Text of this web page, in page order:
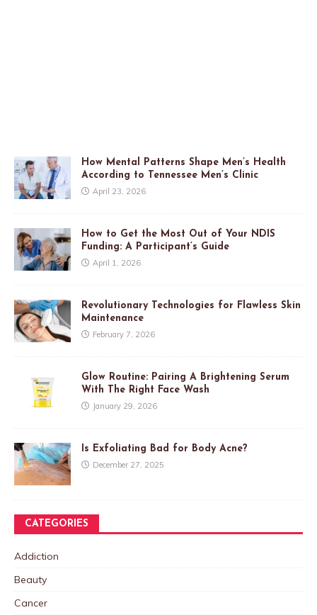
How Mental Patterns Shape Men’s Health
According to Tennessee Men’s Clinic
April 23, 2026
How to Get the Most Out of Your NDIS
Funding: A Participant’s Guide
April 1, 2026
Revolutionary Technologies for Flawless Skin
Maintenance
February 7, 2026
Glow Routine: Pairing A Brightening Serum
With The Right Face Wash
January 29, 2026
Is Exfoliating Bad for Body Acne?
December 27, 2025
CATEGORIES
Addiction
Beauty
Cancer